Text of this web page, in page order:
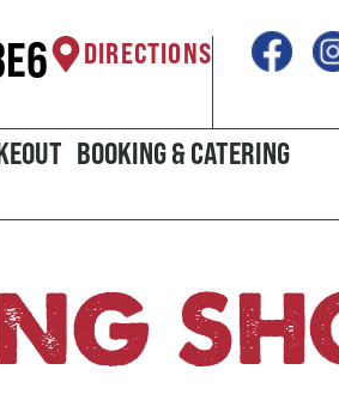
DIRECTIONS
BOOKING & CATERING